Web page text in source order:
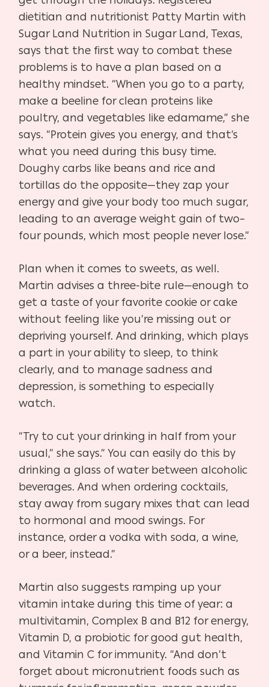
dietitian and nutritionist Patty Martin with
Sugar Land Nutrition in Sugar Land, Texas,
says that the first way to combat these
problems is to have a plan based on a
healthy mindset. “When you go to a party,
make a beeline for clean proteins like
poultry, and vegetables like edamame,” she
says. “Protein gives you energy, and that’s
what you need during this busy time.
Doughy carbs like beans and rice and
tortillas do the opposite—they zap your
energy and give your body too much sugar,
leading to an average weight gain of two–
four pounds, which most people never lose.”
Plan when it comes to sweets, as well.
Martin advises a three-bite rule—enough to
get a taste of your favorite cookie or cake
without feeling like you’re missing out or
depriving yourself. And drinking, which plays
a part in your ability to sleep, to think
clearly, and to manage sadness and
depression, is something to especially
watch.
“Try to cut your drinking in half from your
usual,” she says.” You can easily do this by
drinking a glass of water between alcoholic
beverages. And when ordering cocktails,
stay away from sugary mixes that can lead
to hormonal and mood swings. For
instance, order a vodka with soda, a wine,
or a beer, instead.”
Martin also suggests ramping up your
vitamin intake during this time of year: a
multivitamin, Complex B and B12 for energy,
Vitamin D, a probiotic for good gut health,
and Vitamin C for immunity. “And don’t
forget about micronutrient foods such as